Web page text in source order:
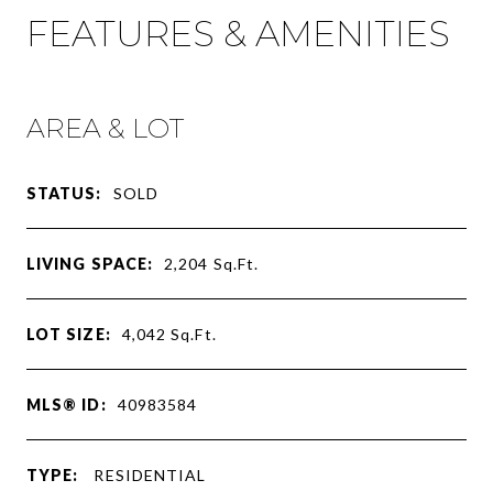
FEATURES & AMENITIES
AREA & LOT
STATUS: SOLD
LIVING SPACE: 2,204 Sq.Ft.
LOT SIZE: 4,042Sq.Ft.
MLS® ID: 40983584
TYPE: RESIDENTIAL